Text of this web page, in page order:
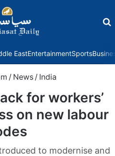
EastEntertainmentSports
/ News / India
for workers’
on new labour
to modernise and